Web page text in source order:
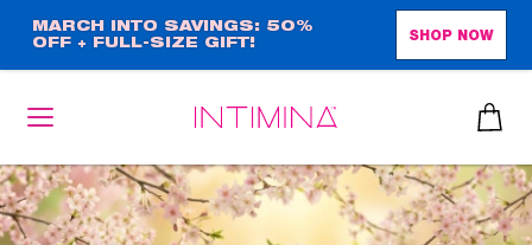
main
content
MARCH INTO SAVINGS: 50%
OFF + FULL-SIZE GIFT!
SHOP NOW